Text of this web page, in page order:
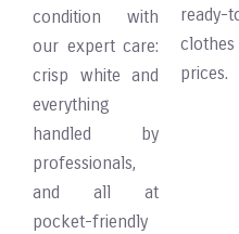
condition with
our expert care:
crisp white and
everything
handled by
professionals,
and all at
pocket-friendly
ready-
prices.